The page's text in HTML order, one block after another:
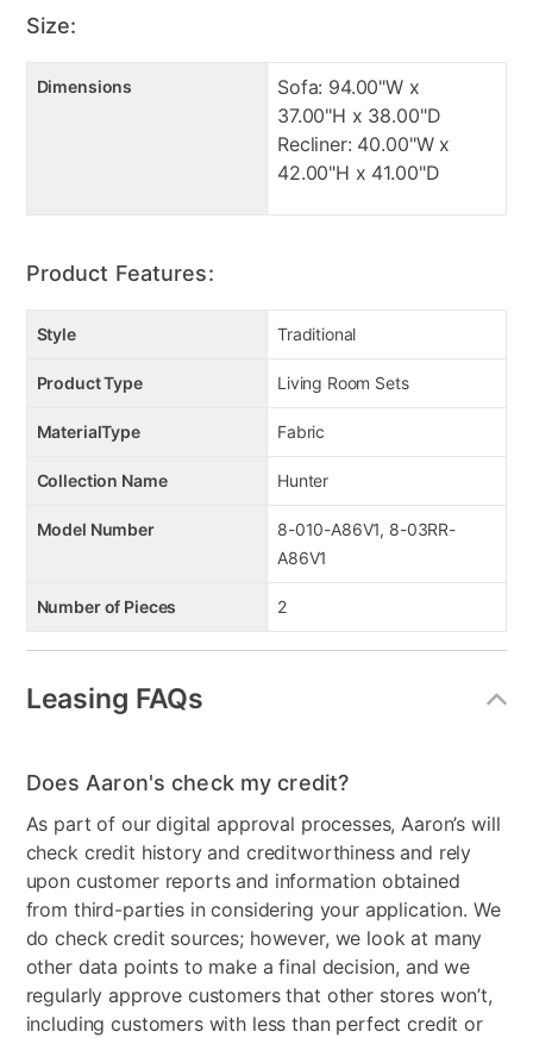
High quality conjugate fiber
Size:
Dimensions
Sofa: 94.00"W x
37.00"H x 38.00"D
Recliner: 40.00"W x
42.00"H x 41.00"D
Product Features:
Style Traditional
Product Type Living Room Sets
MaterialType Fabric
Collection Name Hunter
Model Number
8-010-A86V1, 8-03RR-
A86V1
Number of Pieces 2
Leasing FAQs
Does Aaron's check my credit?
As part of our digital approval processes, Aaron’s will
check credit history and creditworthiness and rely
upon customer reports and information obtained
from third-parties in considering your application. We
do check credit sources; however, we look at many
other data points to make a final decision, and we
regularly approve customers that other stores won’t,
including customers with less than perfect credit or